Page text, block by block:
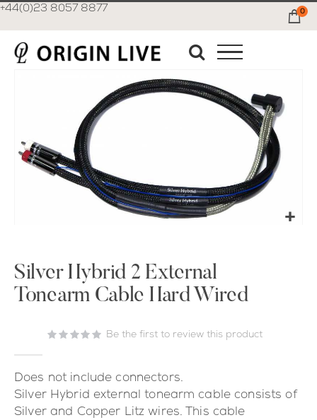
+44(0)23 8057 8877 0
of
the
the
of
images
Silver Hybrid 2 External
Tonearm Cable Hard Wired
Be the first to review this product
Does not include connectors.
Silver Hybrid external tonearm cable consists of
Silver and Copper Litz wires. This cable